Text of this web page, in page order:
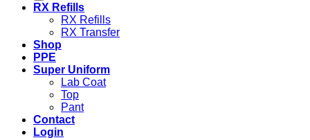
RX Refills
RX Refills
RX Transfer
Shop
PPE
Super Uniform
Lab Coat
Top
Pant
Contact
Login